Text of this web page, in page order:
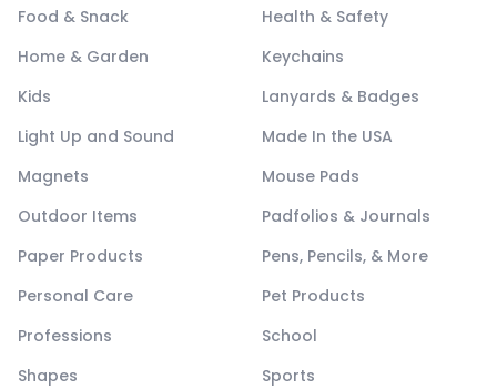
Food & Snack
Health & Safety
Home & Garden
Keychains
Kids
Lanyards & Badges
Light Up and Sound
Made In the USA
Magnets
Mouse Pads
Outdoor Items
Padfolios & Journals
Paper Products
Pens, Pencils, & More
Personal Care
Pet Products
Professions
School
Shapes
Sports